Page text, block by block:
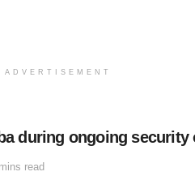
ADVERTISEMENT
during ongoing security
read